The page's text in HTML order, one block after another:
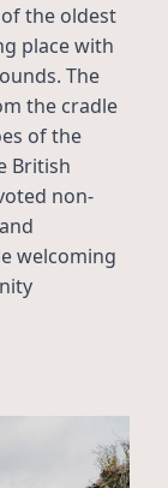
the oldest
place with
The
the cradle
of the
British
non-
welcoming